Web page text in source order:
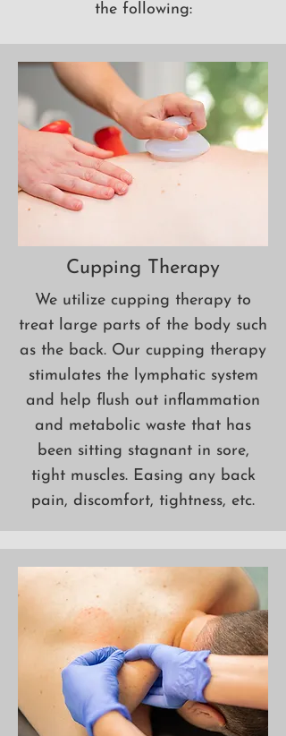
the following:
Cupping Therapy
We utilize cupping therapy to
treat large parts of the body such
as the back. Our cupping therapy
stimulates the lymphatic system
and help flush out inflammation
and metabolic waste that has
been sitting stagnant in sore,
tight muscles. Easing any back
pain, discomfort, tightness, etc.